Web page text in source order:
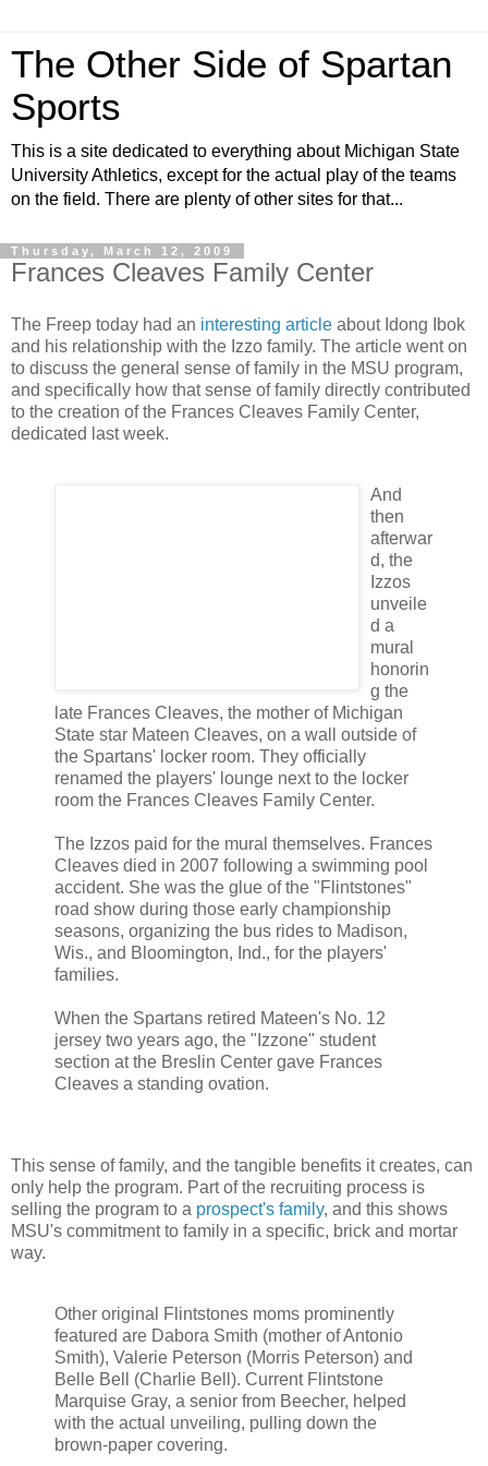
The Other Side of Spartan
Sports
This is a site dedicated to everything about Michigan State
University Athletics, except for the actual play of the teams
on the field. There are plenty of other sites for that...
Thursday, March 12, 2009
Frances Cleaves Family Center
The Freep today had an interesting article about Idong Ibok
and his relationship with the Izzo family. The article went on
to discuss the general sense of family in the MSU program,
and specifically how that sense of family directly contributed
to the creation of the Frances Cleaves Family Center,
dedicated last week.
And
then
afterwar
d, the
Izzos
unveile
d a
mural
honorin
g the
late Frances Cleaves, the mother of Michigan
State star Mateen Cleaves, on a wall outside of
the Spartans' locker room. They officially
renamed the players' lounge next to the locker
room the Frances Cleaves Family Center.
The Izzos paid for the mural themselves. Frances
Cleaves died in 2007 following a swimming pool
accident. She was the glue of the "Flintstones"
road show during those early championship
seasons, organizing the bus rides to Madison,
Wis., and Bloomington, Ind., for the players'
families.
When the Spartans retired Mateen's No. 12
jersey two years ago, the "Izzone" student
section at the Breslin Center gave Frances
Cleaves a standing ovation.
This sense of family, and the tangible benefits it creates, can
only help the program. Part of the recruiting process is
selling the program to a prospect's family, and this shows
MSU's commitment to family in a specific, brick and mortar
way.
Other original Flintstones moms prominently
featured are Dabora Smith (mother of Antonio
Smith), Valerie Peterson (Morris Peterson) and
Belle Bell (Charlie Bell). Current Flintstone
Marquise Gray, a senior from Beecher, helped
with the actual unveiling, pulling down the
brown-paper covering.